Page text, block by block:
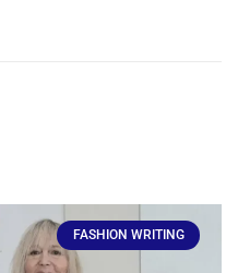
FASHION WRITING